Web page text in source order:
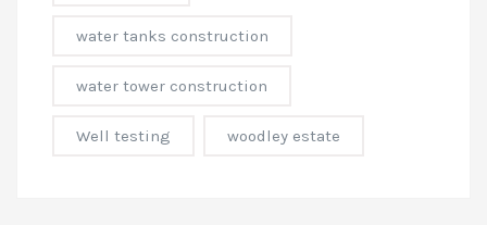
water tanks construction
water tower construction
Well testing woodley estate